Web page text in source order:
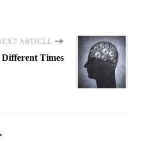
ARTICLE
Times